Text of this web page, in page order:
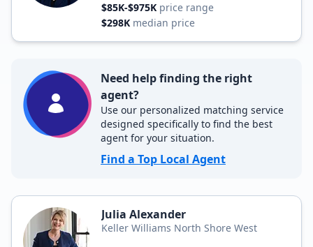
$85K-$975K price range
$298K median price
Need help finding the right
agent?
Use our personalized matching service
designed specifically to find the best
agent for your situation.
Find a Top Local Agent
Julia Alexander
Keller Williams North Shore West